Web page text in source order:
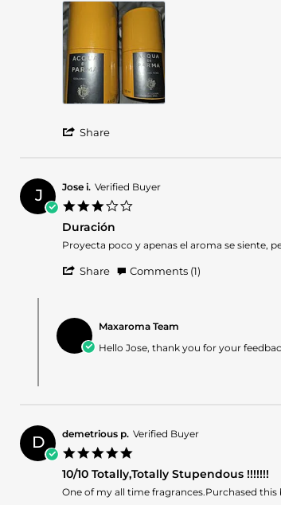
Steven
W.
on
25
Aug
2025
Lovely
Share
Steven
W.
on
25
2025
J Jose i. Verified Buyer
Duración
Review
Jose
Apr
2024
review
Duración
Proyecta poco y apenas el aroma se siente,
Share
Jose
on
Comments (1)
Store
Owner
by
on
23
Apr
2024
Maxaroma Team
Hello Jose, thank you for your
D demetrious p. Verified Buyer
rating
10/10 Totally,Totally Stupendous !!!!!!!
Review
review
One of my all time fragrances.Purchased